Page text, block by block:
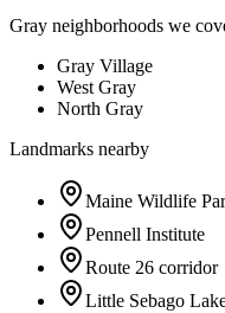
Gray neighborhoods we
Gray Village
West Gray
North Gray
Landmarks nearby
Maine Wildlife
Pennell Institute
Route 26 corridor
Little Sebago